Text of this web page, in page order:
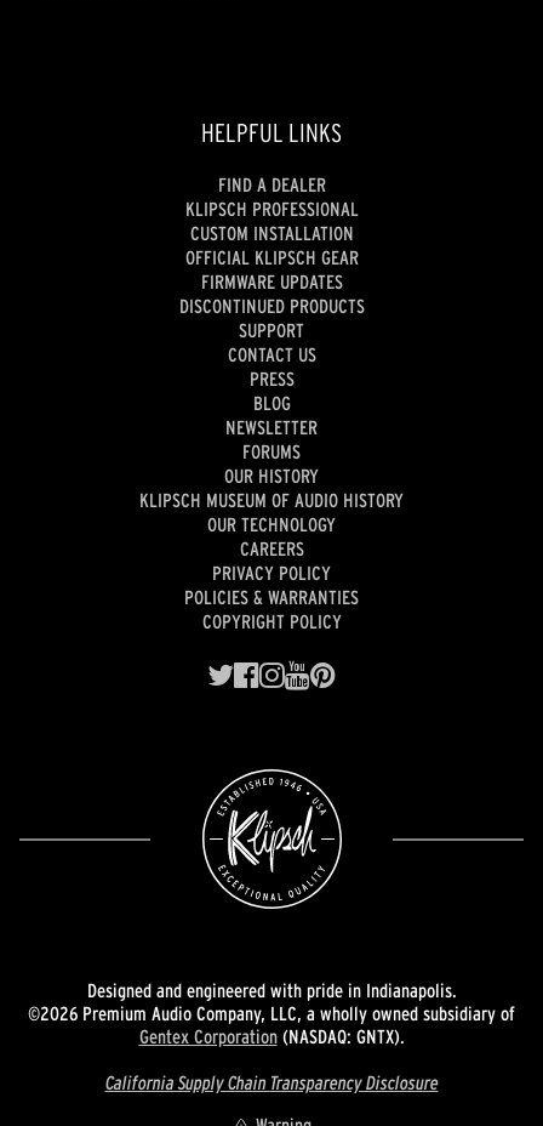
HELPFUL LINKS
FIND A DEALER
KLIPSCH PROFESSIONAL
CUSTOM INSTALLATION
OFFICIAL KLIPSCH GEAR
FIRMWARE UPDATES
DISCONTINUED PRODUCTS
SUPPORT
CONTACT US
PRESS
BLOG
NEWSLETTER
FORUMS
OUR HISTORY
KLIPSCH MUSEUM OF AUDIO HISTORY
OUR TECHNOLOGY
CAREERS
PRIVACY POLICY
POLICIES & WARRANTIES
COPYRIGHT POLICY
Designed and engineered with pride in Indianapolis.
©2026 Premium Audio Company, LLC, a wholly owned subsidiary of
Gentex Corporation(NASDAQ: GNTX).
California Supply Chain Transparency Disclosure